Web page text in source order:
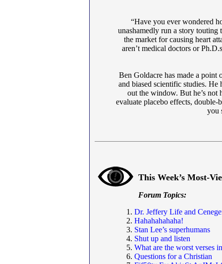
“Have you ever wondered
unashamedly run a story
the market for causing heart
aren’t medical doctors or
Ben Goldacre has made a point
and biased scientific studies.
out the window. But he’s not
evaluate placebo effects, double-
you
This Week’s Most-
Forum Topics:
Dr. Jeffery Life and
Hahahahahaha!
Stan Lee’s superhumans
Shut up and listen
What are the worst verses
Questions for a Christian